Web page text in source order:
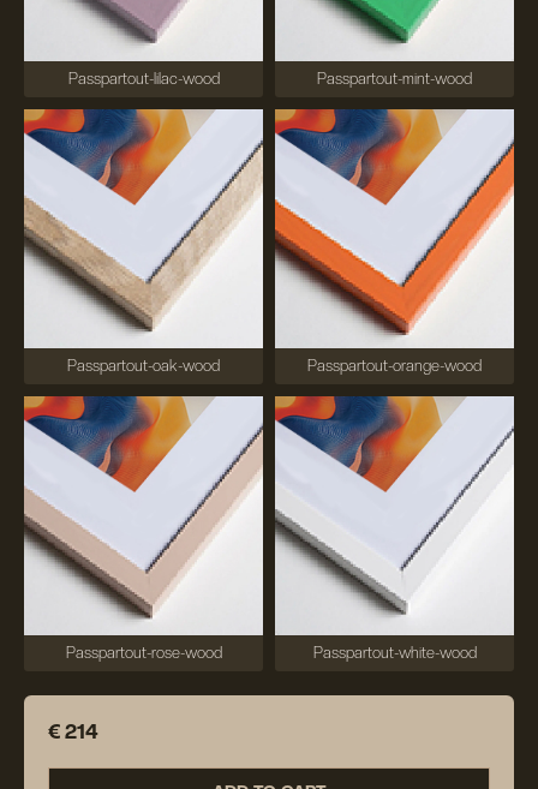
Passpartout-lilac-wood Passpartout-mint-wood
Passpartout-oak-wood Passpartout-orange-wood
Passpartout-rose-wood Passpartout-white-wood
€ 214